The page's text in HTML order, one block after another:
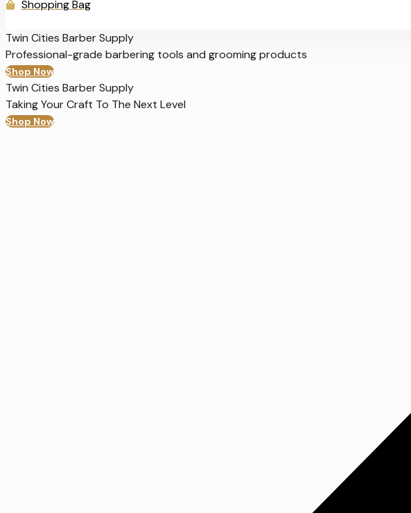
Shopping Bag
Twin Cities Barber Supply
Professional-grade barbering tools and grooming products
Shop Now
Twin Cities Barber Supply
Taking Your Craft To The Next Level
Shop Now